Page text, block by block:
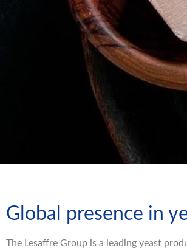
Global presence in
The Lesaffre Group is a leading yeast